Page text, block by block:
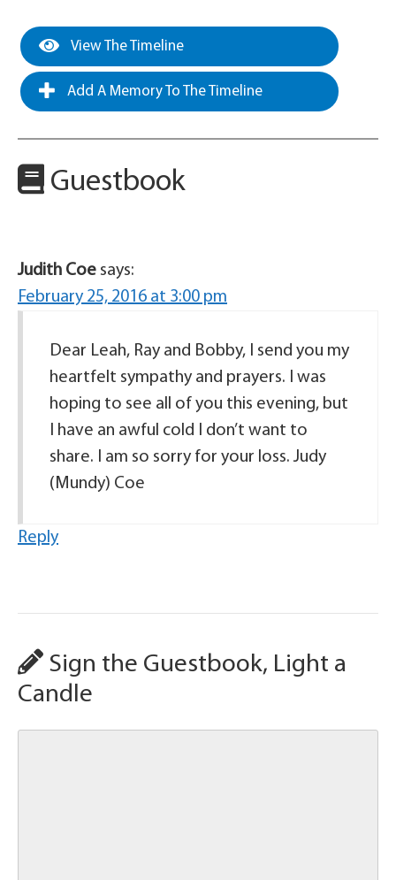
View The Timeline
Add A Memory To The Timeline
Guestbook
Judith Coe says:
February 25, 2016 at 3:00 pm
Dear Leah, Ray and Bobby, I send you my
heartfelt sympathy and prayers. I was
hoping to see all of you this evening, but
I have an awful cold I don’t want to
share. I am so sorry for your loss. Judy
(Mundy) Coe
Reply
Sign the Guestbook, Light a
Candle